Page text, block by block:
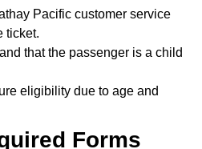
Pacific customer service
ticket.
that the passenger is a child
eligibility due to age and
Forms